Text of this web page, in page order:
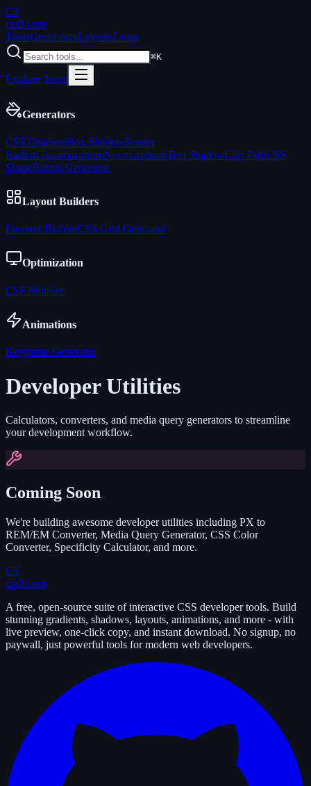
C3
css3.com
ToolsGeneratorsLayoutsLearn
⌘K
Explore Tools
Generators
CSS GradientBox ShadowBorder
RadiusGlassmorphismNeumorphismText ShadowClip PathCSS
ShapeButton Generator
Layout Builders
Flexbox BuilderCSS Grid Generator
Optimization
CSS Minifier
Animations
Keyframe Generator
Developer Utilities
Calculators, converters, and media query generators to streamline
your development workflow.
Coming Soon
We're building awesome developer utilities including PX to
REM/EM Converter, Media Query Generator, CSS Color
Converter, Specificity Calculator, and more.
C3
css3.com
A free, open-source suite of interactive CSS developer tools. Build
stunning gradients, shadows, layouts, animations, and more - with
live preview, one-click copy, and instant download. No signup, no
paywall, just powerful tools for modern web developers.